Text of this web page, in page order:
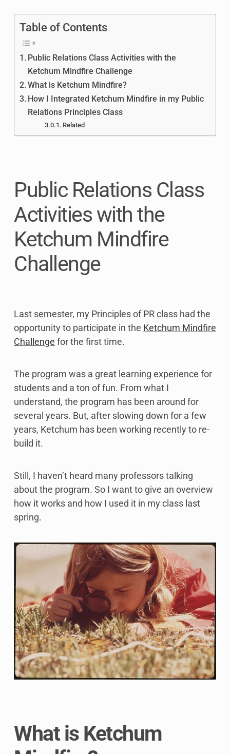
Table of Contents
Public Relations Class Activities with the
Ketchum Mindfire Challenge
What is Ketchum Mindfire?
How I Integrated Ketchum Mindfire in my Public
Relations Principles Class
Related
Public Relations Class
Activities with the
Ketchum Mindfire
Challenge
Last semester, my Principles of PR class had the
opportunity to participate in the Ketchum Mindfire
Challenge for the first time.
The program was a great learning experience for
students and a ton of fun. From what I
understand, the program has been around for
several years. But, after slowing down for a few
years, Ketchum has been working recently to re-
build it.
Still, I haven’t heard many professors talking
about the program. So I want to give an overview
how it works and how I used it in my class last
spring.
What is Ketchum